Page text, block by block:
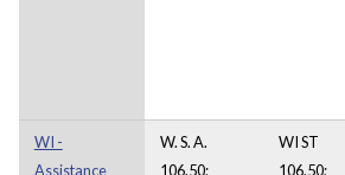
WI -
Assistance
W. S. A.
106.50;
WI ST
106.50;